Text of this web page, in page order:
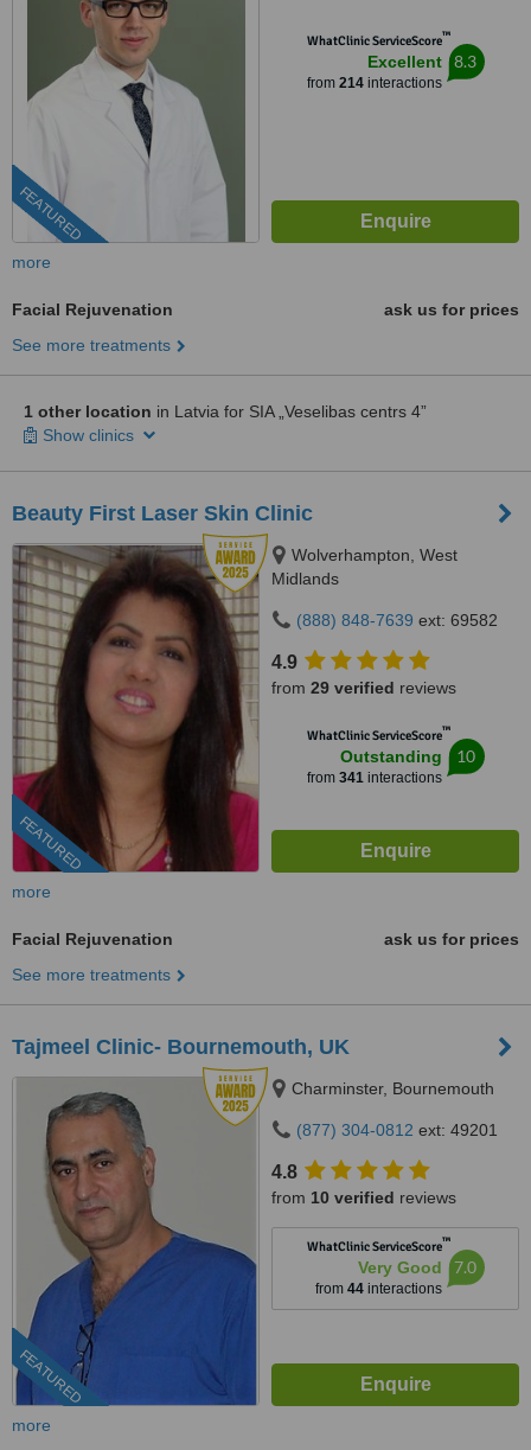
FEATURED
WhatClinic ServiceScore™
Excellent
from 214interactions
8.3
more
Facial Rejuvenation
ask us for prices
See more treatments
1 other location in Latvia for SIA „Veselibas centrs 4”
Show clinics
Beauty First Laser Skin Clinic
FEATURED
Wolverhampton, West
Midlands
(888) 848-7639 ext: 69582
4.9
from 29 verified reviews
WhatClinic ServiceScore™
Outstanding
from 341interactions
10
more
Facial Rejuvenation
ask us for prices
See more treatments
Tajmeel Clinic- Bournemouth, UK
FEATURED
Charminster, Bournemouth
(877) 304-0812 ext: 49201
4.8
from 10 verified reviews
WhatClinic ServiceScore™
Very Good
from 44interactions
7.0
more